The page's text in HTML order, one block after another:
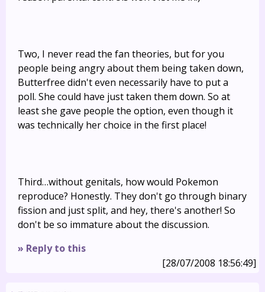
Two, I never read the fan theories, but for you
people being angry about them being taken down,
Butterfree didn't even necessarily have to put a
poll. She could have just taken them down. So at
least she gave people the option, even though it
was technically her choice in the first place!
Third…without genitals, how would Pokemon
reproduce? Honestly. They don't go through binary
fission and just split, and hey, there's another! So
don't be so immature about the discussion.
» Reply to this
[28/07/2008 18:56:49]